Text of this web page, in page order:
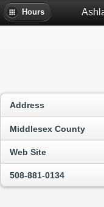
Hours
Address
Middlesex County
Web Site
508-881-0134